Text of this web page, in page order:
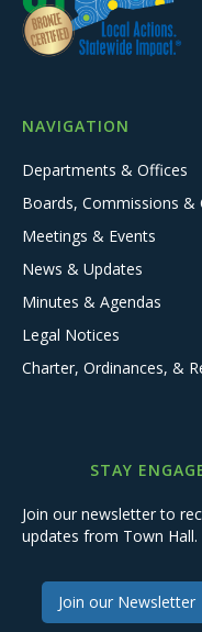
NAVIGATION
Departments & Offices
Boards, Commissions &
Meetings & Events
News & Updates
Minutes & Agendas
Legal Notices
Charter, Ordinances, &
STAY
Join our newsletter to
updates from Town Hall.
Join our Newsletter